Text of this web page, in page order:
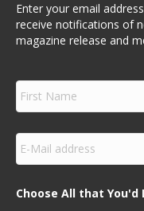
Enter your email
receive notifications of
magazine release and
F
r
s
N
m
e
E
m
a
lChoose All that You'd